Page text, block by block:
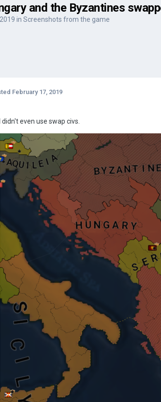
and the Byzantines
in Screenshots from the game
February 17, 2019
I didn't even use swap civs.